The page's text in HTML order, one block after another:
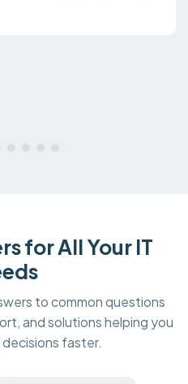
for All Your IT
to common questions
and solutions helping you
faster.